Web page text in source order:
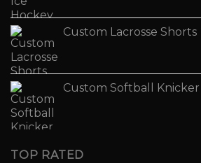
Custom Lacrosse Shorts
Custom Softball
TOP RATED